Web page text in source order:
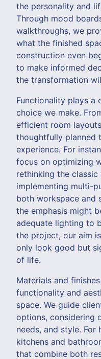
the personality and
Through mood
walkthroughs, we
what the finished
construction even
to make informed
the transformation
Functionality plays a
choice we make.
efficient room
thoughtfully planned
experience. For
focus on optimizing
rethinking the
implementing multi-
both workspace and
the emphasis might
adequate lighting to
the project, our aim
only look good but
of life.
Materials and
functionality and
space. We guide
options, considering
needs, and style.
kitchens and
that combine both